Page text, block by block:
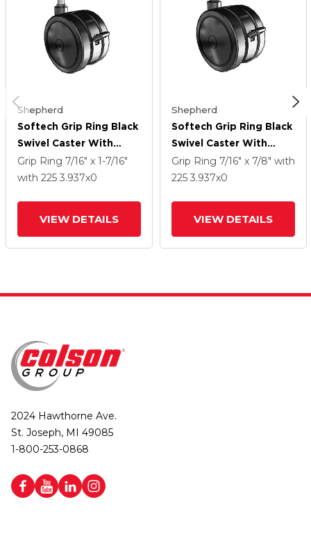
Shepherd
Softech Grip Ring Black
Swivel Caster With
3.937 Thermoplastic
Elastomer Wheel And
Grip Ring 7/16" x 1-7/16"
with 225 3.937x0
VIEW DETAILS
Shepherd
Softech Grip Ring Black
Swivel Caster With
3.937 Thermoplastic
Elastomer Wheel And
Grip Ring 7/16" x 7/8" with
225 3.937x0
VIEW DETAILS
2024 Hawthorne Ave.
St. Joseph, MI 49085
1-800-253-0868